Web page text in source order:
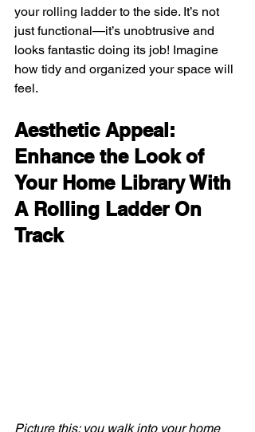
your rolling ladder to the side. It’s not
just functional—it’s unobtrusive and
looks fantastic doing its job! Imagine
how tidy and organized your space will
feel.
Aesthetic Appeal:
Enhance the Look of
Your Home Library With
A Rolling Ladder On
Track
Picture this: you walk into your home